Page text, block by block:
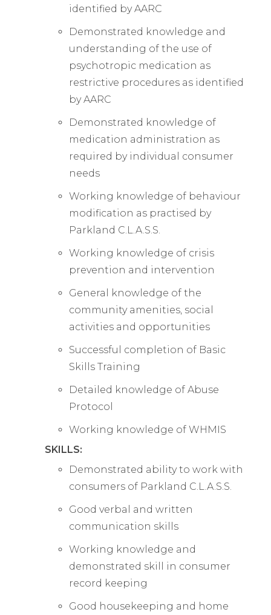
identified by AARC
Demonstrated knowledge and
understanding of the use of
psychotropic medication as
restrictive procedures as identified
by AARC
Demonstrated knowledge of
medication administration as
required by individual consumer
needs
Working knowledge of behaviour
modification as practised by
Parkland C.L.A.S.S.
Working knowledge of crisis
prevention and intervention
General knowledge of the
community amenities, social
activities and opportunities
Successful completion of Basic
Skills Training
Detailed knowledge of Abuse
Protocol
Working knowledge of WHMIS
SKILLS:
Demonstrated ability to work with
consumers of Parkland C.L.A.S.S.
Good verbal and written
communication skills
Working knowledge and
demonstrated skill in consumer
record keeping
Good housekeeping and home